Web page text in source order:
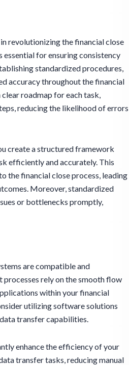
revolutionizing the financial close
for ensuring consistency
standardized procedures,
accuracy throughout the financial
roadmap for each task,
reducing the likelihood of errors
create a structured framework
efficiently and accurately. This
the financial close process, leading
Moreover, standardized
or bottlenecks promptly,
are compatible and
rely on the smooth flow
within your financial
utilizing software solutions
transfer capabilities.
enhance the efficiency of your
transfer tasks, reducing manual